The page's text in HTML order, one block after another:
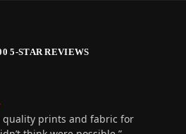
5-STAR REVIEWS
quality prints and fabric for